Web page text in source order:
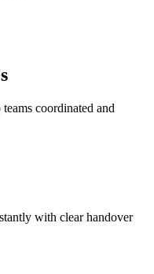
coordinated and
with clear handover